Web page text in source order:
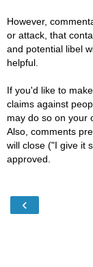
However,
or attack, that
and potential libel
helpful.
If you'd like to
claims against
may do so on your
Also, comments
will close ("I give it
approved.
‹